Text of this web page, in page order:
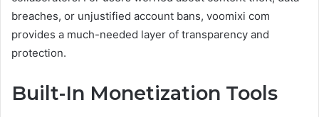
breaches, or unjustified account bans, voomixi com
provides a much-needed layer of transparency and
protection.
Built-In Monetization Tools